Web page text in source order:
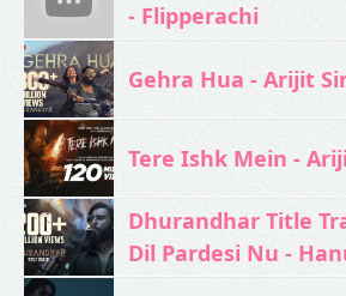
- Flipperachi
Gehra Hua - Arijit
Tere Ishk Mein -
Dhurandhar Title
Dil Pardesi Nu -